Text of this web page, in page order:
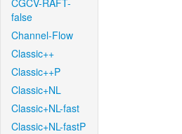
CGCV-RAFT-
false
Channel-Flow
Classic++
Classic++P
Classic+NL
Classic+NL-fast
Classic+NL-fastP